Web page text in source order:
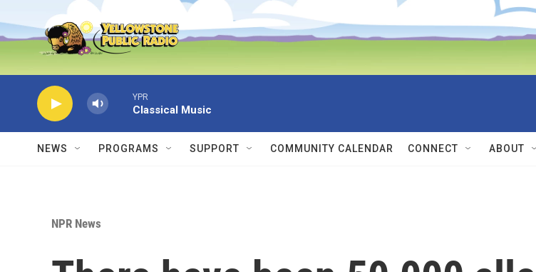
Skip to main content
YPR
Classical Music
NEWS PROGRAMS SUPPORT COMMUNITY CALENDAR CONNECT ABOUT
NPR News